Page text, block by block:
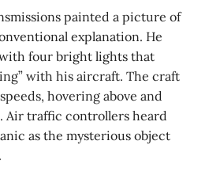
painted a picture of
explanation. He
four bright lights that
with his aircraft. The craft
hovering above and
Air traffic controllers heard
as the mysterious object